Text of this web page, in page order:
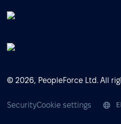
© 2026, PeopleForce Ltd. All
SecurityCookie settings